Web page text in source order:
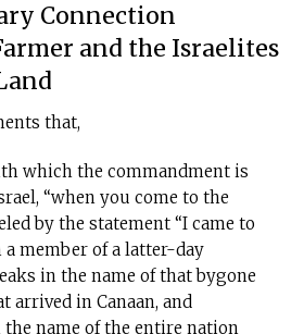
Connection
and the Israelites
that,
which the commandment is
“when you come to the
by the statement “I came to
a member of a latter-day
in the name of that bygone
arrived in Canaan, and
name of the entire nation